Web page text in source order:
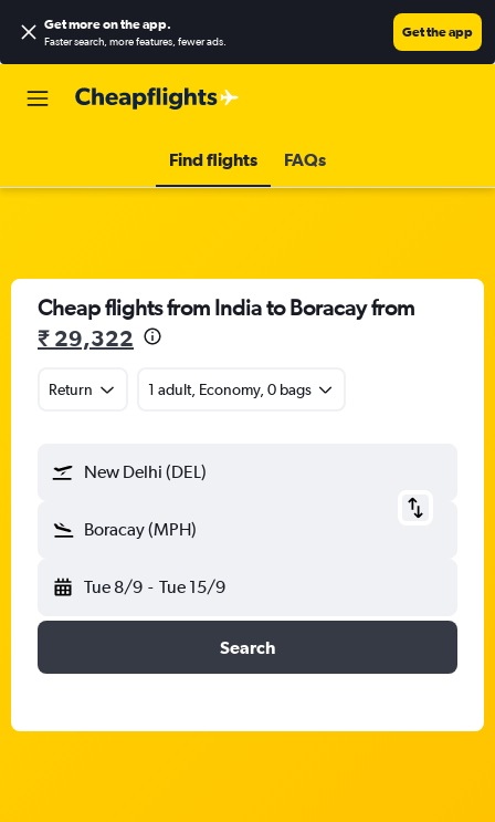
Get more on the app.
Faster search, more features, fewer ads.
Get the app
Find flights FAQs
Cheap flights from India to Boracay from
₹ 29,322
Return 1 adult, Economy, 0 bags
New Delhi (DEL)
Boracay (MPH)
Tue 8/9 - Tue 15/9
Search